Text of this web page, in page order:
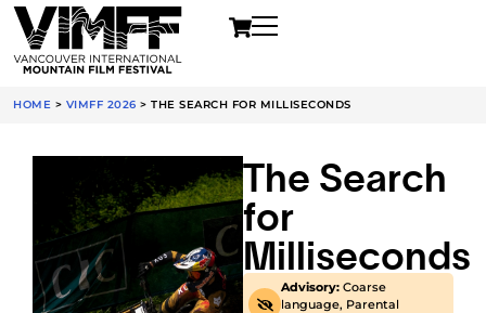
HOME > VIMFF 2026 > THE SEARCH FOR MILLISECONDS
The Search
for
Milliseconds
Advisory: Coarse
language, Parental